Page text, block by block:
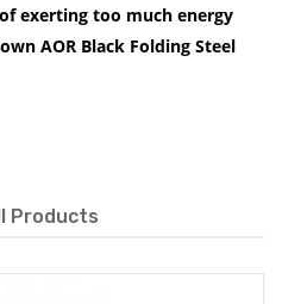
exerting too much energy
AOR Black Folding Steel
Products